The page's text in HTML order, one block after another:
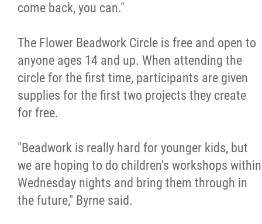
come back, you can."
The Flower Beadwork Circle is free and open to
anyone ages 14 and up. When attending the
circle for the first time, participants are given
supplies for the first two projects they create
for free.
"Beadwork is really hard for younger kids, but
we are hoping to do children's workshops within
Wednesday nights and bring them through in
the future," Byrne said.